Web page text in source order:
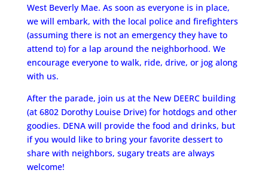
West Beverly Mae. As soon as everyone is in place,
we will embark, with the local police and firefighters
(assuming there is not an emergency they have to
attend to) for a lap around the neighborhood. We
encourage everyone to walk, ride, drive, or jog along
with us.
After the parade, join us at the New DEERC building
(at 6802 Dorothy Louise Drive) for hotdogs and other
goodies. DENA will provide the food and drinks, but
if you would like to bring your favorite dessert to
share with neighbors, sugary treats are always
welcome!